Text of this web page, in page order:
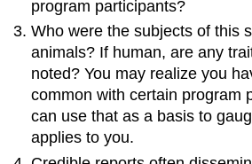
program participants?
Who were the subjects of this
animals? If human, are any
noted? You may realize you
common with certain program
can use that as a basis to
applies to you.